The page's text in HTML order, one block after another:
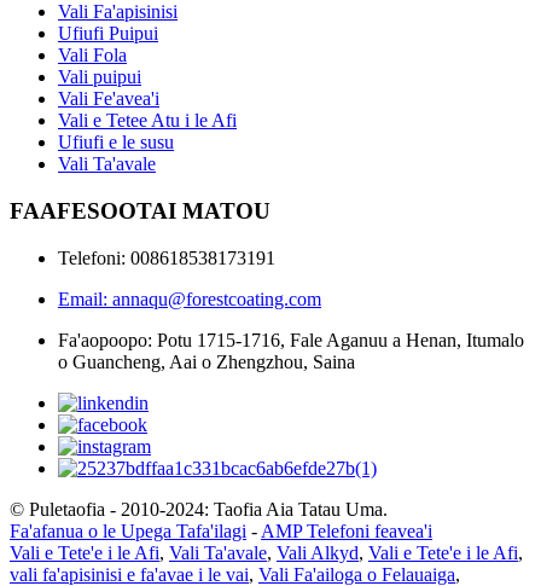
Vali Fa'apisinisi
Ufiufi Puipui
Vali Fola
Vali puipui
Vali Fe'avea'i
Vali e Tetee Atu i le Afi
Ufiufi e le susu
Vali Ta'avale
FAAFESOOTAI MATOU
Telefoni: 008618538173191
Email: annaqu@forestcoating.com
Fa'aopoopo: Potu 1715-1716, Fale Aganuu a Henan, Itumalo
o Guancheng, Aai o Zhengzhou, Saina
© Puletaofia - 2010-2024: Taofia Aia Tatau Uma.
Fa'afanua o le Upega Tafa'ilagi - AMP Telefoni feavea'i
Vali e Tete'e i le Afi, Vali Ta'avale, Vali Alkyd, Vali e Tete'e i le Afi,
vali fa'apisinisi e fa'avae i le vai, Vali Fa'ailoga o Felauaiga,